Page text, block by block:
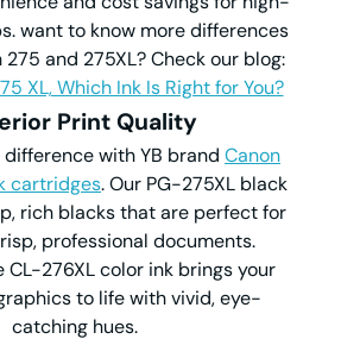
want to know more differences
and 275XL? Check our blog:
XL, Which Ink Is Right for You?
Print Quality
with YB brand Canon
cartridges. Our PG-275XL black
rich blacks that are perfect for
professional documents.
CL-276XL color ink brings your
to life with vivid, eye-
catching hues.